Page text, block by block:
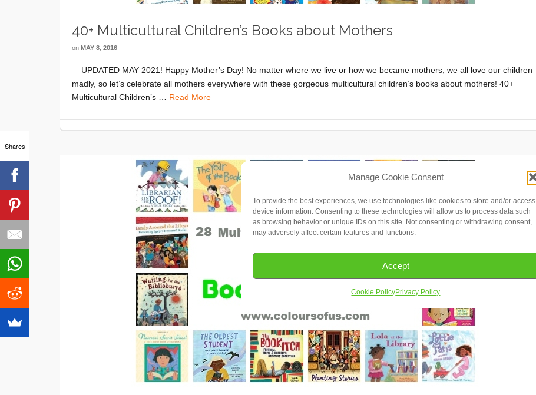
Manage Cookie Consent
To provide the best experiences, we use technologies like cookies to store and/or access
device information. Consenting to these technologies will allow us to process data such
as browsing behavior or unique IDs on this site. Not consenting or withdrawing consent,
may adversely affect certain features and functions.
Accept
Cookie PolicyPrivacy Policy
40+ Multicultural Children’s Books about Mothers
on MAY 8, 2016
UPDATED MAY 2021! Happy Mother’s Day! No matter where we live or how we became mothers, we all love our children
madly, so let’s celebrate all mothers everywhere with these gorgeous multicultural children’s books about mothers! 40+
Multicultural Children’s … Read More
Shares